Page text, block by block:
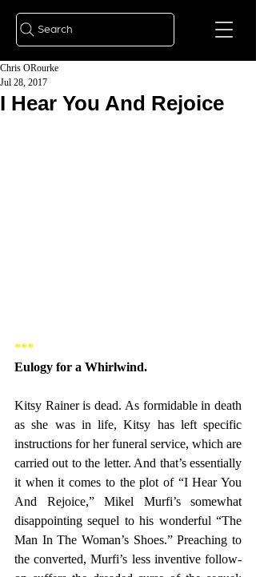
Search
I Hear You And Rejoice
Chris ORourke
Jul 28, 2017
***
Eulogy for a Whirlwind.
Kitsy Rainer is dead. As formidable in death
as she was in life, Kitsy has left specific
instructions for her funeral service, which are
carried out to the letter. And that’s essentially
it when it comes to the plot of “I Hear You
And Rejoice,” Mikel Murfi’s somewhat
disappointing sequel to his wonderful “The
Man In The Woman’s Shoes.” Preaching to
the converted, Murfi’s less inventive follow-